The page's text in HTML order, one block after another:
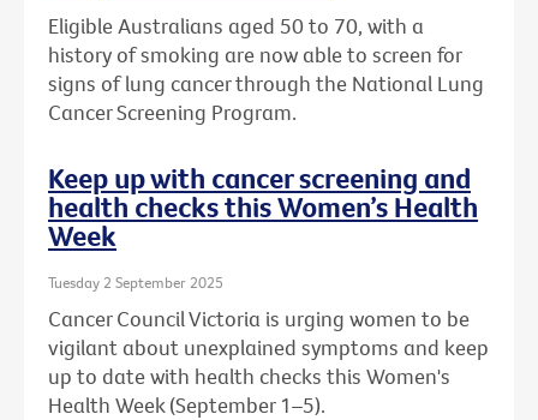
Eligible Australians aged 50 to 70, with a
history of smoking are now able to screen for
signs of lung cancer through the National Lung
Cancer Screening Program.
Keep up with cancer screening and
health checks this Women’s Health
Week
Tuesday 2 September 2025
Cancer Council Victoria is urging women to be
vigilant about unexplained symptoms and keep
up to date with health checks this Women's
Health Week (September 1–5).